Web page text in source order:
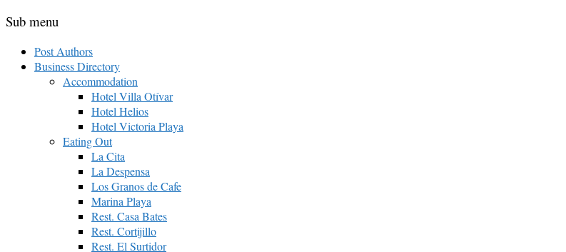
Sub menu
Post Authors
Business Directory
Accommodation
Hotel Villa Otívar
Hotel Helios
Hotel Victoria Playa
Eating Out
La Cita
La Despensa
Los Granos de Cafe
Marina Playa
Rest. Casa Bates
Rest. Cortijillo
Rest. El Surtidor